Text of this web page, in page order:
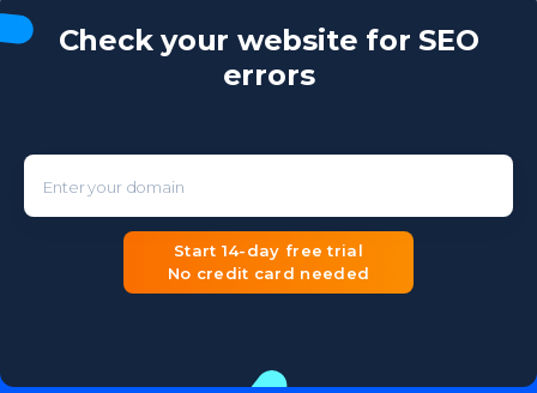
Check your website for SEO
errors
Start 14-day free trial
No credit card needed